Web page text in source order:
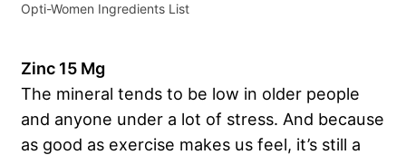
Opti-Women Ingredients List
Zinc 15 Mg
The mineral tends to be low in older people
and anyone under a lot of stress. And because
as good as exercise makes us feel, it’s still a